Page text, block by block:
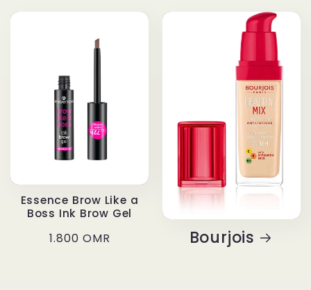
Essence Brow Like a
Boss Ink Brow Gel
Regular
1.800 OMR Bourjois